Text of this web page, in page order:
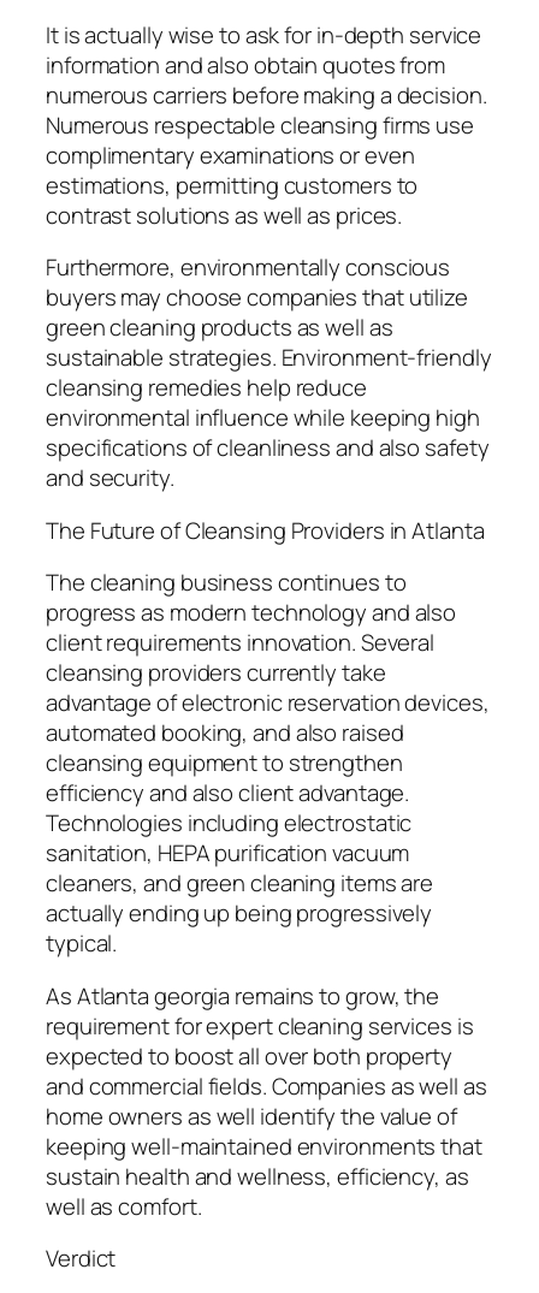
It is actually wise to ask for in-depth service
information and also obtain quotes from
numerous carriers before making a decision.
Numerous respectable cleansing firms use
complimentary examinations or even
estimations, permitting customers to
contrast solutions as well as prices.
Furthermore, environmentally conscious
buyers may choose companies that utilize
green cleaning products as well as
sustainable strategies. Environment-friendly
cleansing remedies help reduce
environmental influence while keeping high
specifications of cleanliness and also safety
and security.
The Future of Cleansing Providers in Atlanta
The cleaning business continues to
progress as modern technology and also
client requirements innovation. Several
cleansing providers currently take
advantage of electronic reservation devices,
automated booking, and also raised
cleansing equipment to strengthen
efficiency and also client advantage.
Technologies including electrostatic
sanitation, HEPA purification vacuum
cleaners, and green cleaning items are
actually ending up being progressively
typical.
As Atlanta georgia remains to grow, the
requirement for expert cleaning services is
expected to boost all over both property
and commercial fields. Companies as well as
home owners as well identify the value of
keeping well-maintained environments that
sustain health and wellness, efficiency, as
well as comfort.
Verdict